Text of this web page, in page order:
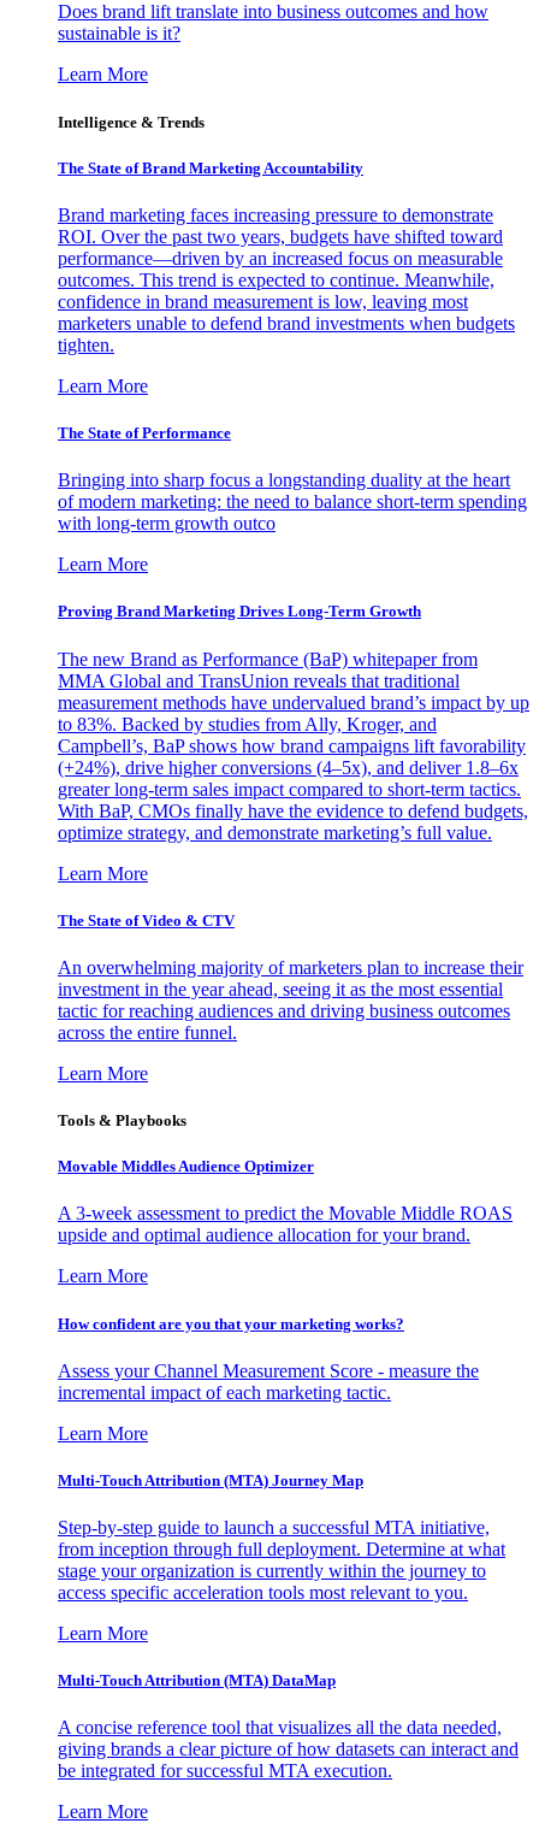
Does brand lift translate into business outcomes and how
sustainable is it?
Learn More
Intelligence & Trends
The State of Brand Marketing Accountability
Brand marketing faces increasing pressure to demonstrate
ROI. Over the past two years, budgets have shifted toward
performance—driven by an increased focus on measurable
outcomes. This trend is expected to continue. Meanwhile,
confidence in brand measurement is low, leaving most
marketers unable to defend brand investments when budgets
tighten.
Learn More
The State of Performance
Bringing into sharp focus a longstanding duality at the heart
of modern marketing: the need to balance short-term spending
with long-term growth outco
Learn More
Proving Brand Marketing Drives Long-Term Growth
The new Brand as Performance (BaP) whitepaper from
MMA Global and TransUnion reveals that traditional
measurement methods have undervalued brand’s impact by up
to 83%. Backed by studies from Ally, Kroger, and
Campbell’s, BaP shows how brand campaigns lift favorability
(+24%), drive higher conversions (4–5x), and deliver 1.8–6x
greater long-term sales impact compared to short-term tactics.
With BaP, CMOs finally have the evidence to defend budgets,
optimize strategy, and demonstrate marketing’s full value.
Learn More
The State of Video & CTV
An overwhelming majority of marketers plan to increase their
investment in the year ahead, seeing it as the most essential
tactic for reaching audiences and driving business outcomes
across the entire funnel.
Learn More
Tools & Playbooks
Movable Middles Audience Optimizer
A 3-week assessment to predict the Movable Middle ROAS
upside and optimal audience allocation for your brand.
Learn More
How confident are you that your marketing works?
Assess your Channel Measurement Score - measure the
incremental impact of each marketing tactic.
Learn More
Multi-Touch Attribution (MTA) Journey Map
Step-by-step guide to launch a successful MTA initiative,
from inception through full deployment. Determine at what
stage your organization is currently within the journey to
access specific acceleration tools most relevant to you.
Learn More
Multi-Touch Attribution (MTA) DataMap
A concise reference tool that visualizes all the data needed,
giving brands a clear picture of how datasets can interact and
be integrated for successful MTA execution.
Learn More